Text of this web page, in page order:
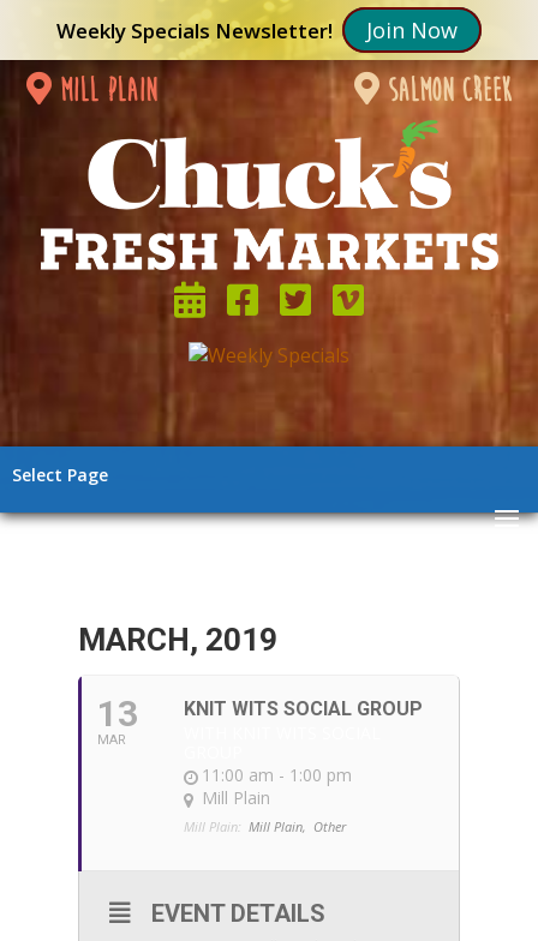
Weekly Specials Newsletter! Join Now
mill plain salmon creek
Select Page
MARCH, 2019
13
MAR
KNIT WITS SOCIAL GROUP
11:00 am - 1:00 pm
Mill Plain
Mill Plain: Mill Plain, Other
EVENT DETAILS